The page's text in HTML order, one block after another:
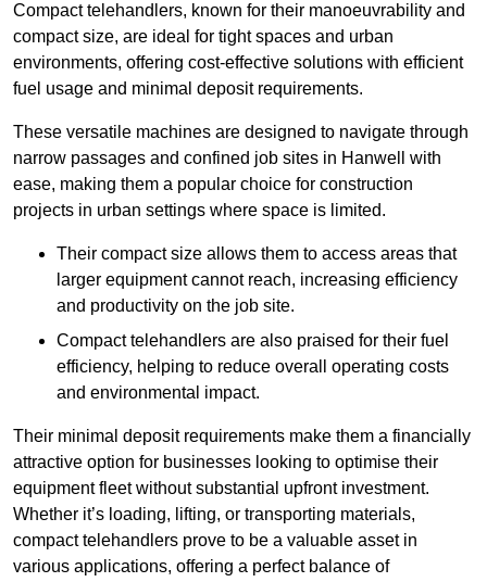
Compact telehandlers, known for their manoeuvrability and
compact size, are ideal for tight spaces and urban
environments, offering cost-effective solutions with efficient
fuel usage and minimal deposit requirements.
These versatile machines are designed to navigate through
narrow passages and confined job sites in Hanwell with
ease, making them a popular choice for construction
projects in urban settings where space is limited.
Their compact size allows them to access areas that
larger equipment cannot reach, increasing efficiency
and productivity on the job site.
Compact telehandlers are also praised for their fuel
efficiency, helping to reduce overall operating costs
and environmental impact.
Their minimal deposit requirements make them a financially
attractive option for businesses looking to optimise their
equipment fleet without substantial upfront investment.
Whether it’s loading, lifting, or transporting materials,
compact telehandlers prove to be a valuable asset in
various applications, offering a perfect balance of